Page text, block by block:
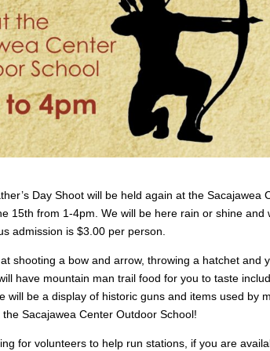
Day Shoot will be held again at the Sacajawea
15th from 1-4pm. We will be here rain or shine
admission is $3.00 per person.
shooting a bow and arrow, throwing a hatchet and
have mountain man trail food for you to taste
will be a display of historic guns and items used by
Sacajawea Center Outdoor School!
for volunteers to help run stations, if you are